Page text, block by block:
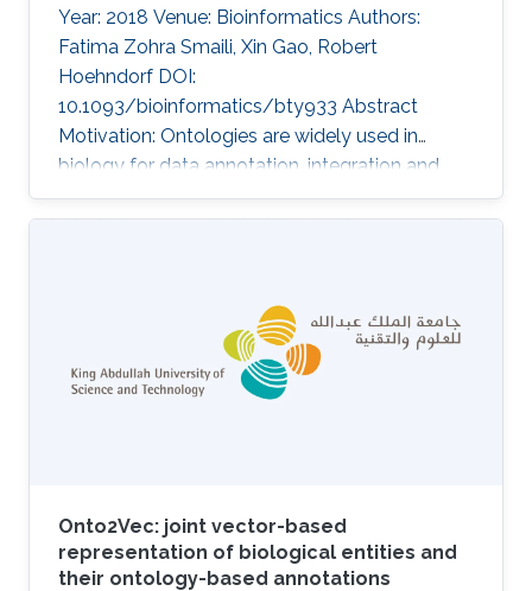
Year: 2018 Venue: Bioinformatics Authors:
Fatima Zohra Smaili, Xin Gao, Robert
Hoehndorf DOI:
10.1093/bioinformatics/bty933 Abstract
Motivation: Ontologies are widely used in
biology for data annotation, integration and
analysis. In addition to formally structured
axioms, ontologies contain meta-data in the
characterize ontology classes. Annotation
axioms commonly used in ontologies include
class labels, descriptions or synonyms. Despite
being a rich source of semantic information, the
Onto2Vec: joint vector-based
representation of biological entities and
their ontology-based annotations